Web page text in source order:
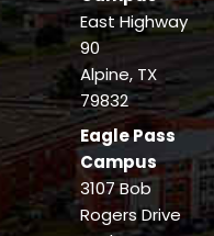
East Highway
90
Alpine, TX
79832
Eagle Pass
Campus
3107 Bob
Rogers Drive